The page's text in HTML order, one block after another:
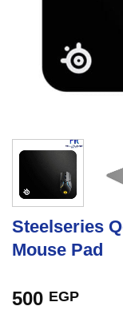
Steelseries
Mouse Pad
500 EGP